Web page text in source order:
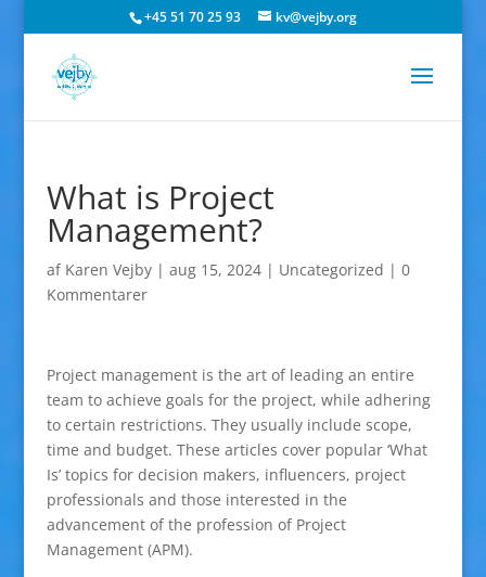
+45 51 70 25 93 kv@vejby.org
What is Project
Management?
af Karen Vejby| aug 15, 2024| Uncategorized | 0
Kommentarer
Project management is the art of leading an entire
team to achieve goals for the project, while adhering
to certain restrictions. They usually include scope,
time and budget. These articles cover popular ‘What
Is’ topics for decision makers, influencers, project
professionals and those interested in the
advancement of the profession of Project
Management (APM).